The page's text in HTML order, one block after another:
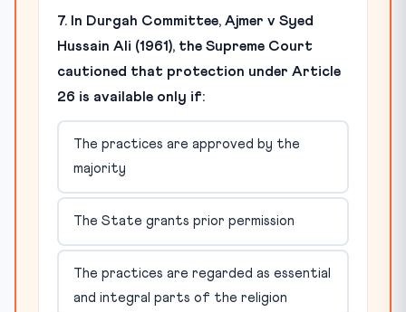
7. In Durgah Committee, Ajmer v Syed
Hussain Ali (1961), the Supreme Court
cautioned that protection under Article
26 is available only if:
The practices are approved by the
majority
The State grants prior permission
The practices are regarded as essential
and integral parts of the religion